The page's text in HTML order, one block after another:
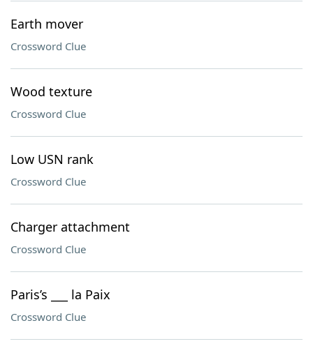
Earth mover
Crossword Clue
Wood texture
Crossword Clue
Low USN rank
Crossword Clue
Charger attachment
Crossword Clue
Paris’s ___ la Paix
Crossword Clue